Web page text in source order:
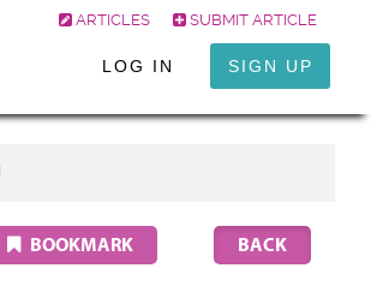
ARTICLES SUBMIT ARTICLE
LOG IN SIGN UP
BOOKMARK